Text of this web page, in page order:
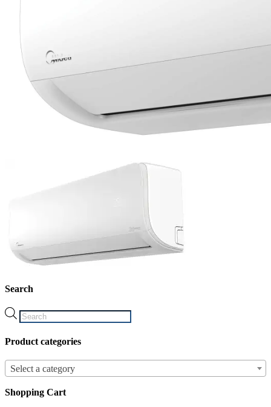
Search
Products
search
Product categories
Select a category
Shopping Cart